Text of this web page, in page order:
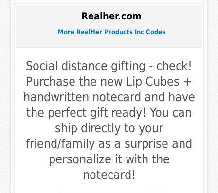
Realher.com
More RealHer Products Inc Codes
Social distance gifting - check!
Purchase the new Lip Cubes +
handwritten notecard and have
the perfect gift ready! You can
ship directly to your
friend/family as a surprise and
personalize it with the
notecard!